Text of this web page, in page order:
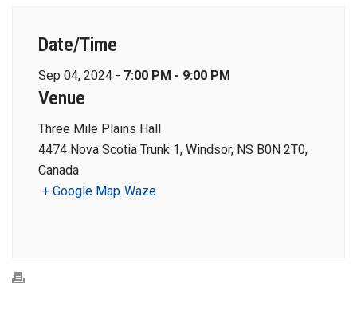
Date/Time
Sep 04, 2024 - 7:00 PM - 9:00 PM
Venue
Three Mile Plains Hall
4474 Nova Scotia Trunk 1, Windsor, NS B0N 2T0,
Canada
+ Google Map Waze